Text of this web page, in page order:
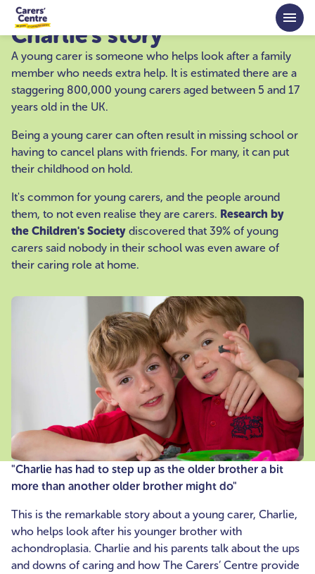
Skip to main content
Charlie's story
A young carer is someone who helps look after a family
member who needs extra help. It is estimated there are a
staggering 800,000 young carers aged between 5 and 17
years old in the UK.
Being a young carer can often result in missing school or
having to cancel plans with friends. For many, it can put
their childhood on hold.
It's common for young carers, and the people around
them, to not even realise they are carers. Research by
the Children's Society discovered that 39% of young
carers said nobody in their school was even aware of
their caring role at home.
"Charlie has had to step up as the older brother a bit
more than another older brother might do"
This is the remarkable story about a young carer, Charlie,
who helps look after his younger brother with
achondroplasia. Charlie and his parents talk about the ups
and downs of caring and how The Carers’ Centre provide